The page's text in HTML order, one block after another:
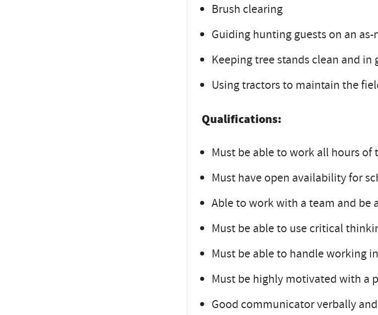
Brush clearing
Guiding hunting guests on an as-
Keeping tree stands clean and
Using tractors to maintain the
Qualifications:
Must be able to work all hours of
Must have open availability for
Able to work with a team and be
Must be able to use critical
Must be able to handle working
Must be highly motivated with a
Good communicator verbally